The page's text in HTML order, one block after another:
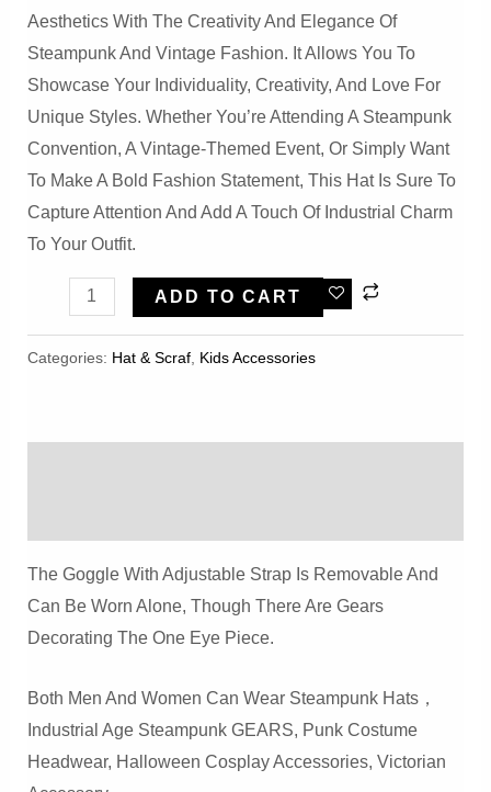
Aesthetics With The Creativity And Elegance Of
Steampunk And Vintage Fashion. It Allows You To
Showcase Your Individuality, Creativity, And Love For
Unique Styles. Whether You’re Attending A Steampunk
Convention, A Vintage-Themed Event, Or Simply Want
To Make A Bold Fashion Statement, This Hat Is Sure To
Capture Attention And Add A Touch Of Industrial Charm
To Your Outfit.
Steampunk
Vintage
ADD TO CART
Categories: Hat & Scraf, Kids Accessories
The Goggle With Adjustable Strap Is Removable And
Can Be Worn Alone, Though There Are Gears
Decorating The One Eye Piece.
Both Men And Women Can Wear Steampunk Hats，
Industrial Age Steampunk GEARS, Punk Costume
Headwear, Halloween Cosplay Accessories, Victorian